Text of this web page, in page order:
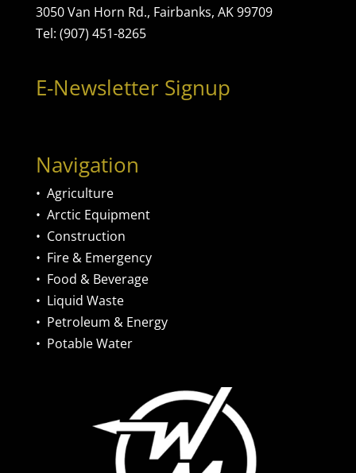
3050 Van Horn Rd., Fairbanks, AK 99709
Tel: (907) 451-8265
E-Newsletter Signup
Navigation
• Agriculture
• Arctic Equipment
• Construction
• Fire & Emergency
• Food & Beverage
• Liquid Waste
• Petroleum & Energy
• Potable Water